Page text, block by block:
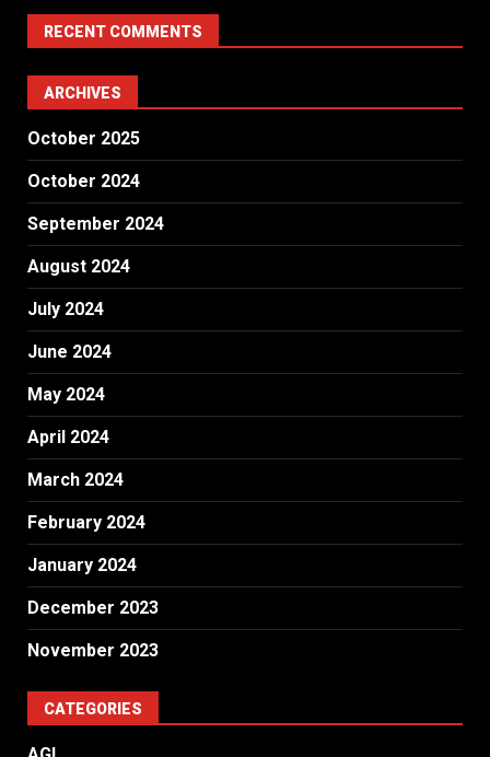
RECENT COMMENTS
ARCHIVES
October 2025
October 2024
September 2024
August 2024
July 2024
June 2024
May 2024
April 2024
March 2024
February 2024
January 2024
December 2023
November 2023
CATEGORIES